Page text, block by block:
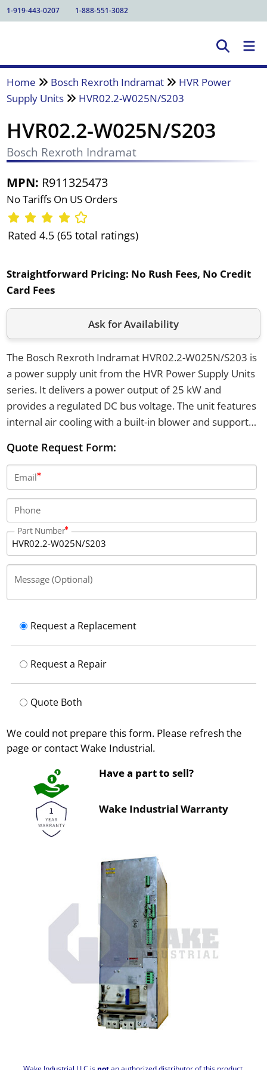
1-919-443-0207 1-888-551-3082
Home Bosch Rexroth Indramat
HVR Power
Supply Units
HVR02.2-W025N/S203
HVR02.2-W025N/S203
Bosch Rexroth Indramat
MPN: R911325473
No Tariffs On US Orders
Rated 4.5 (65 total ratings)
Straightforward Pricing: No Rush Fees, No Credit
Card Fees
Ask for Availability
The Bosch Rexroth Indramat HVR02.2-W025N/S203 is
a power supply unit from the HVR Power Supply Units
series. It delivers a power output of 25 kW and
provides a regulated DC bus voltage. The unit features
internal air cooling with a built-in blower and supports
10 percent tolerance.
Quote Request Form:
Email
Phone
Part Number
Message (Optional)
Request a Replacement
Request a Repair
Quote Both
We could not prepare this form. Please refresh the
page or contact Wake Industrial.
Have a part to sell?
Wake Industrial Warranty